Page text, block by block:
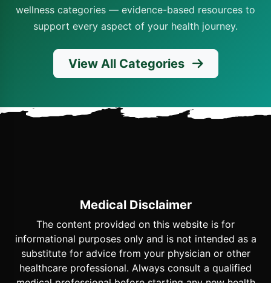
wellness categories — evidence-based resources to
support every aspect of your health journey.
View All Categories
Medical Disclaimer
The content provided on this website is for
informational purposes only and is not intended as a
substitute for advice from your physician or other
healthcare professional. Always consult a qualified